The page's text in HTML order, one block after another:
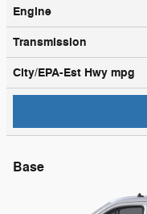
Engine
Transmission
City/EPA-Est Hwy mpg
Base